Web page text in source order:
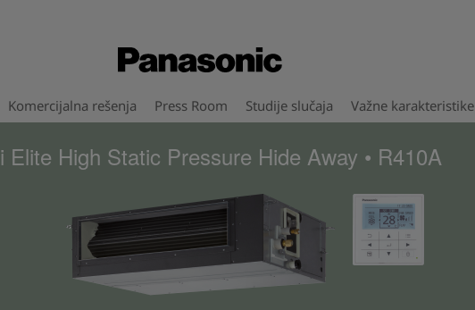
Komercijalna rešenja Press Room Studije slučaja Važne karakteristike
Elite High Static Pressure Hide Away • R410A